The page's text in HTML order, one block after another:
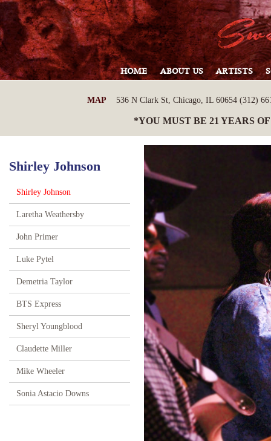
HOME ABOUT US ARTISTS
MAP 536 N Clark St, Chicago, IL 60654 (312)
*YOU MUST BE 21 YEARS
Shirley Johnson
Shirley Johnson
Laretha Weathersby
John Primer
Luke Pytel
Demetria Taylor
BTS Express
Sheryl Youngblood
Claudette Miller
Mike Wheeler
Sonia Astacio Downs